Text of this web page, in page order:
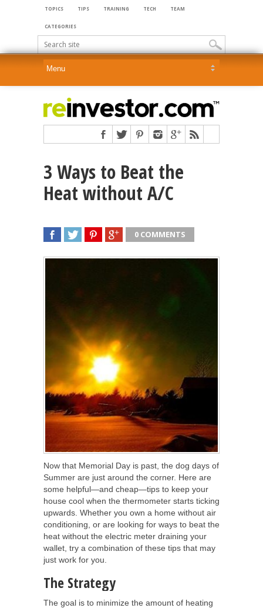
TOPICS TIPS TRAINING TECH TEAM
CATEGORIES
3 Ways to Beat the
Heat without A/C
0 COMMENTS
Now that Memorial Day is past, the dog days of
Summer are just around the corner. Here are
some helpful—and cheap—tips to keep your
house cool when the thermometer starts ticking
upwards. Whether you own a home without air
conditioning, or are looking for ways to beat the
heat without the electric meter draining your
wallet, try a combination of these tips that may
just work for you.
The Strategy
The goal is to minimize the amount of heating